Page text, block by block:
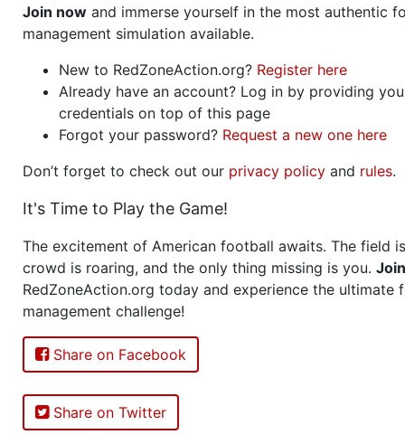
Join now and immerse yourself in the most authentic
management simulation available.
New to RedZoneAction.org? Register here
Already have an account? Log in by providing
credentials on top of this page
Forgot your password? Request a new one here
Don’t forget to check out our privacy policy and rules.
It's Time to Play the Game!
The excitement of American football awaits. The field
crowd is roaring, and the only thing missing is you. Join
RedZoneAction.org today and experience the ultimate
management challenge!
Share on Facebook
Share on Twitter